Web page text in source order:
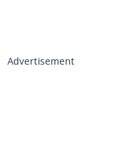
Advertisement